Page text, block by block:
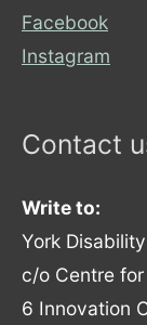
Facebook
Instagram
Contact
Write to:
York
c/o Centre
6 Innovation